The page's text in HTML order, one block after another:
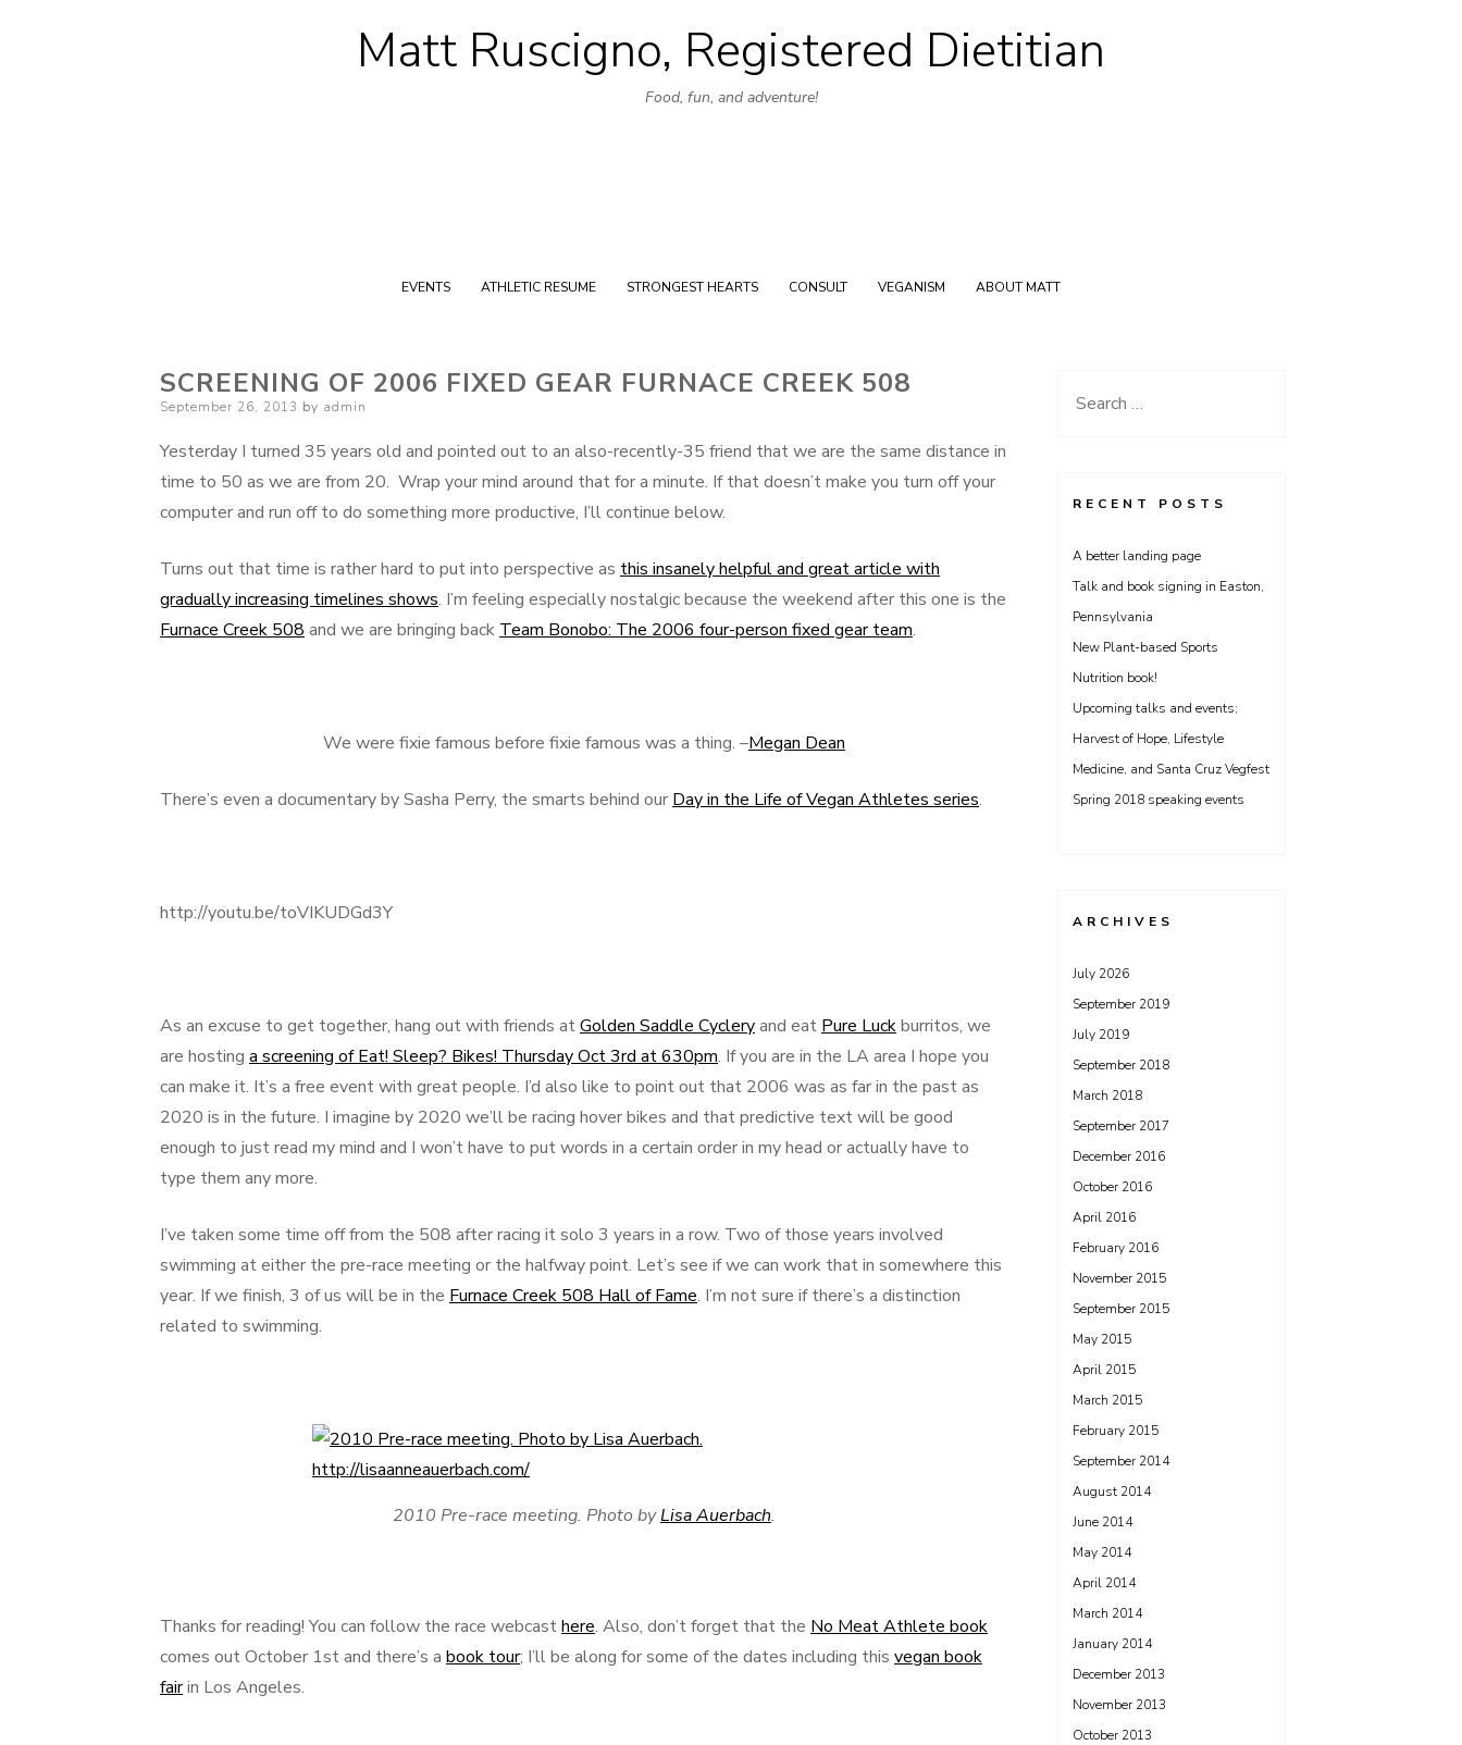
Skip
to
content
Matt Ruscigno, Registered Dietitian
Food, fun, and adventure!
EVENTS ATHLETIC RESUME STRONGEST HEARTS CONSULT VEGANISM ABOUT MATT
SCREENING OF 2006 FIXED GEAR FURNACE CREEK 508
Posted
September 26, 2013 by admin
Yesterday I turned 35 years old and pointed out to an also-recently-35 friend that we are the same distance in
time to 50 as we are from 20. Wrap your mind around that for a minute. If that doesn’t make you turn off your
computer and run off to do something more productive, I’ll continue below.
Turns out that time is rather hard to put into perspective as this insanely helpful and great article with
gradually increasing timelines shows. I’m feeling especially nostalgic because the weekend after this one is the
Furnace Creek 508 and we are bringing back Team Bonobo: The 2006 four-person fixed gear team.
We were fixie famous before fixie famous was a thing. –Megan Dean
There’s even a documentary by Sasha Perry, the smarts behind our Day in the Life of Vegan Athletes series.
http://youtu.be/toVIKUDGd3Y
As an excuse to get together, hang out with friends atGolden Saddle Cycleryand eat Pure Luckburritos, we
are hosting a screening of Eat! Sleep? Bikes! Thursday Oct 3rd at 630pm. If you are in the LA area I hope you
can make it. It’s a free event with great people. I’d also like to point out that 2006 was as far in the past as
2020 is in the future. I imagine by 2020 we’ll be racing hover bikes and that predictive text will be good
enough to just read my mind and I won’t have to put words in a certain order in my head or actually have to
type them any more.
I’ve taken some time off from the 508 after racing it solo 3 years in a row. Two of those years involved
swimming at either the pre-race meeting or the halfway point. Let’s see if we can work that in somewhere this
year. If we finish, 3 of us will be in the Furnace Creek 508 Hall of Fame. I’m not sure if there’s a distinction
related to swimming.
2010 Pre-race meeting. Photo byLisa Auerbach.
Thanks for reading! You can follow the race webcasthere. Also, don’t forget that the No Meat Athlete book
comes out October 1st and there’s a book tour; I’ll be along for some of the dates including this vegan book
fairin Los Angeles.
Search
RECENT POSTS
A better landing page
Talk and book signing in Easton,
Pennsylvania
New Plant-based Sports
Nutrition book!
Upcoming talks and events;
Harvest of Hope, Lifestyle
Medicine, and Santa Cruz Vegfest
Spring 2018 speaking events
ARCHIVES
July 2026
September 2019
July 2019
September 2018
March 2018
September 2017
December 2016
October 2016
April 2016
February 2016
November 2015
September 2015
May 2015
April 2015
March 2015
February 2015
September 2014
August 2014
June 2014
May 2014
April 2014
March 2014
January 2014
December 2013
November 2013
October 2013